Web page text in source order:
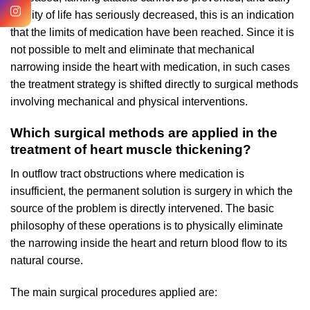
quality of life has seriously decreased, this is an indication
that the limits of medication have been reached. Since it is
not possible to melt and eliminate that mechanical
narrowing inside the heart with medication, in such cases
the treatment strategy is shifted directly to surgical methods
involving mechanical and physical interventions.
Which surgical methods are applied in the
treatment of heart muscle thickening?
In outflow tract obstructions where medication is
insufficient, the permanent solution is surgery in which the
source of the problem is directly intervened. The basic
philosophy of these operations is to physically eliminate
the narrowing inside the heart and return blood flow to its
natural course.
The main surgical procedures applied are: